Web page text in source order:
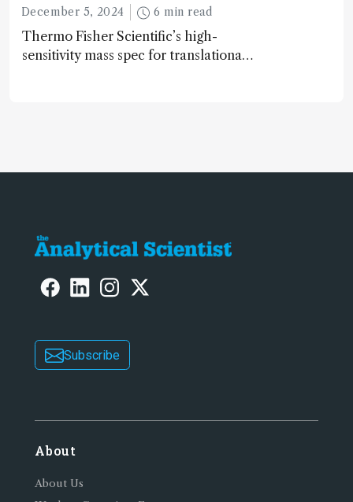
December 5, 2024 6 min read
Thermo Fisher Scientific’s high-
sensitivity mass spec for translational
Subscribe
About
About Us